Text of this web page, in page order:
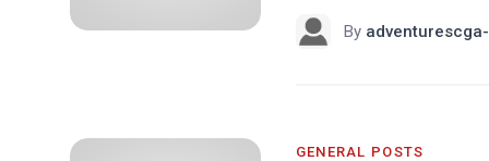
By
GENERAL POSTS